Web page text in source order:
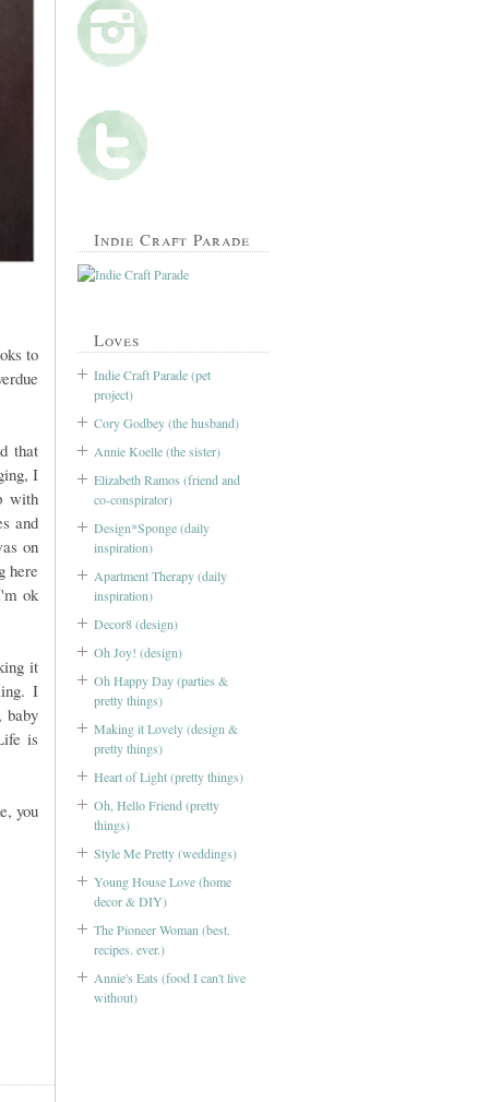
to
that
I
with
and
on
here
ok
it
I
baby
is
you
Indie Craft Parade
Loves
Indie Craft Parade (pet
project)
Cory Godbey (the husband)
Annie Koelle (the sister)
Elizabeth Ramos (friend and
co-conspirator)
Design*Sponge (daily
inspiration)
Apartment Therapy (daily
inspiration)
Decor8 (design)
Oh Joy! (design)
Oh Happy Day (parties &
pretty things)
Making it Lovely (design &
pretty things)
Heart of Light (pretty things)
Oh, Hello Friend (pretty
things)
Style Me Pretty (weddings)
Young House Love (home
decor & DIY)
The Pioneer Woman (best.
recipes. ever.)
Annie's Eats (food I can't live
without)